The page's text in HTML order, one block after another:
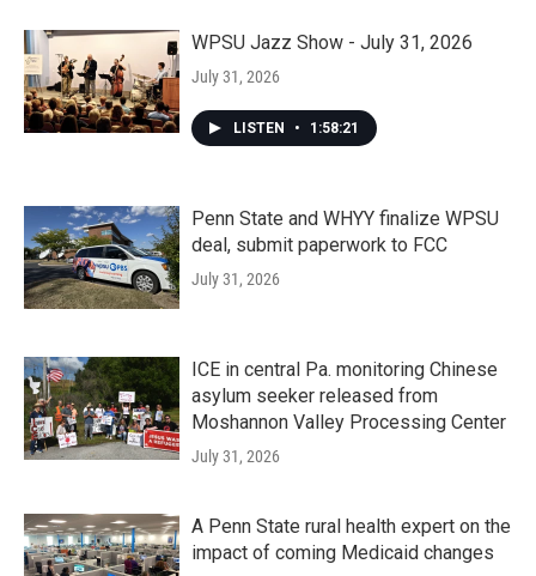
WPSU Jazz Show - July 31, 2026
July 31, 2026
LISTEN • 1:58:21
Penn State and WHYY finalize WPSU
deal, submit paperwork to FCC
July 31, 2026
ICE in central Pa. monitoring Chinese
asylum seeker released from
Moshannon Valley Processing Center
July 31, 2026
A Penn State rural health expert on the
impact of coming Medicaid changes